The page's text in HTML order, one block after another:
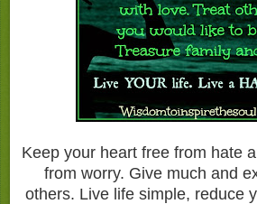
Keep your heart free from hate
from worry. Give much and
others. Live life simple, reduce